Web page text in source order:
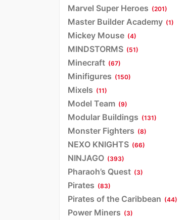
Marvel Super Heroes (201)
Master Builder Academy (1)
Mickey Mouse (4)
MINDSTORMS (51)
Minecraft (67)
Minifigures (150)
Mixels (11)
Model Team (9)
Modular Buildings (131)
Monster Fighters (8)
NEXO KNIGHTS (66)
NINJAGO (393)
Pharaoh’s Quest (3)
Pirates (83)
Pirates of the Caribbean (44)
Power Miners (3)